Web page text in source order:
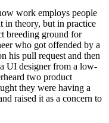
work employs people
in theory, but in practice
breeding ground for
who got offended by a
his pull request and then
UI designer from a low-
two product
they were having a
raised it as a concern to